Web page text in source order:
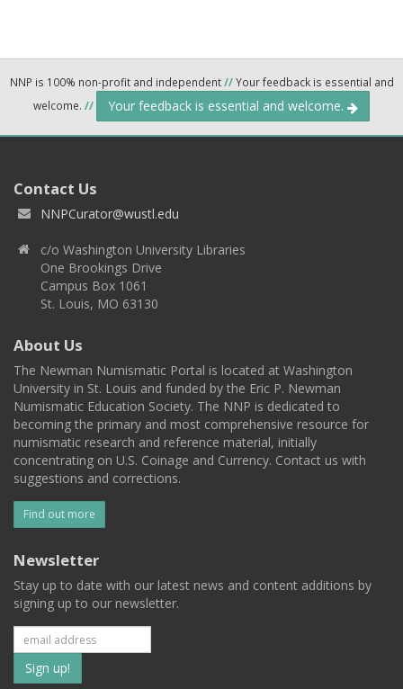
NNP is 100% non-profit and independent//Your feedback is essential and
welcome. // Your feedback is essential and welcome.
Contact Us
NNPCurator@wustl.edu
c/o Washington University Libraries
One Brookings Drive
Campus Box 1061
St. Louis, MO 63130
About Us
The Newman Numismatic Portal is located at Washington
University in St. Louis and funded by the Eric P. Newman
Numismatic Education Society. The NNP is dedicated to
becoming the primary and most comprehensive resource for
numismatic research and reference material, initially
concentrating on U.S. Coinage and Currency. Contact us with
suggestions and corrections.
Find out more
Newsletter
Stay up to date with our latest news and content additions by
signing up to our newsletter.
Subscribe